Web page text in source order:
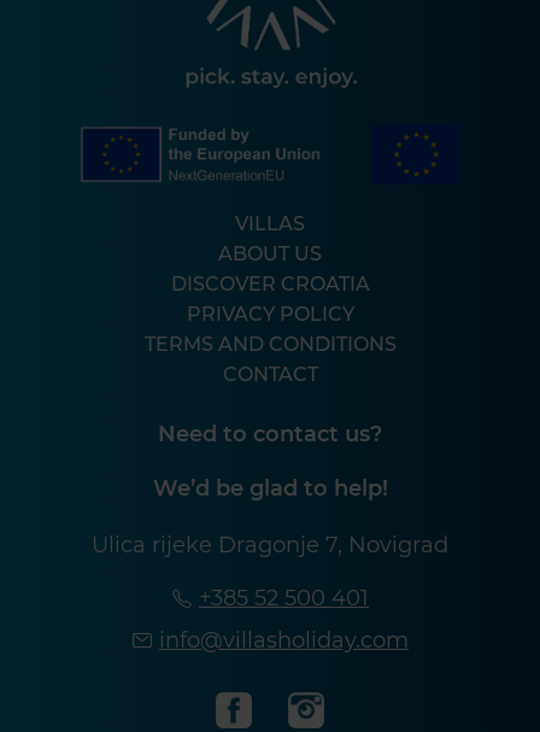
VILLAS
ABOUT US
DISCOVER CROATIA
PRIVACY POLICY
TERMS AND CONDITIONS
CONTACT
Need to contact us?
We’d be glad to help!
Ulica rijeke Dragonje 7, Novigrad
+385 52 500 401
info@villasholiday.com